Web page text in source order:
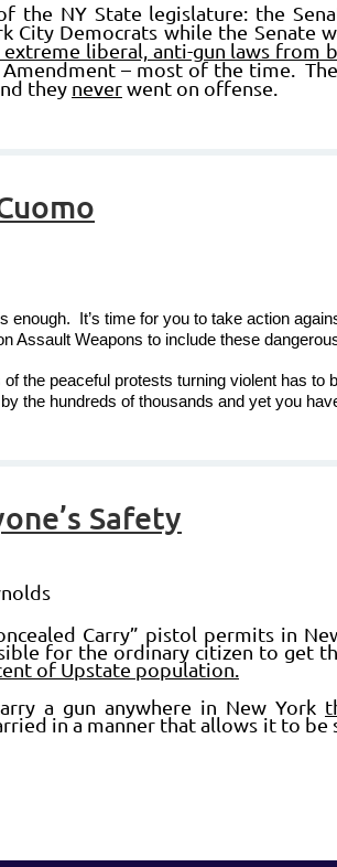
the NY State legislature: the
City Democrats while the Senate
liberal, anti-gun laws from
– most of the time.
they neverwent on offense.
It’s time for you to take action
Assault Weapons to include these
the peaceful protests turning violent has
the hundreds of thousands and yet you
Safety
Carry” pistol permits in
for the ordinary citizen to get
of Upstate population.
a gun anywhere in New York
in a manner that allows it to